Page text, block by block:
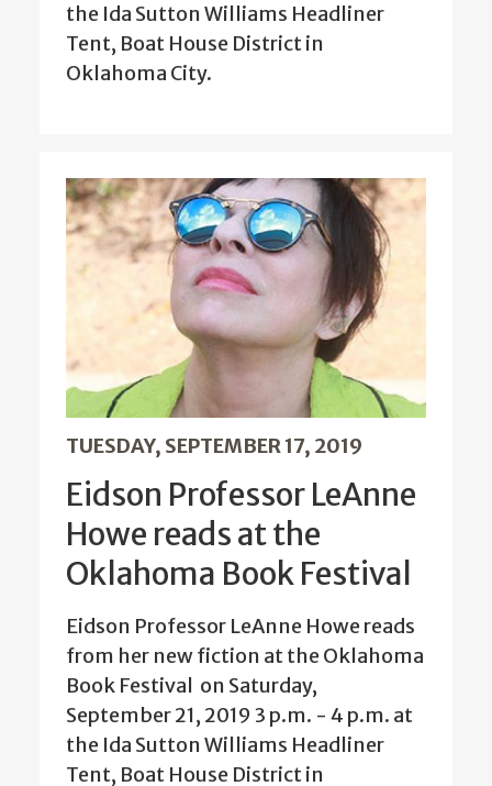
the Ida Sutton Williams Headliner
Tent, Boat House District in
Oklahoma City.
TUESDAY, SEPTEMBER 17, 2019
Eidson Professor LeAnne
Howe reads at the
Oklahoma Book Festival
Eidson Professor LeAnne Howe reads
from her new fiction at the Oklahoma
Book Festival on Saturday,
September 21, 2019 3 p.m. - 4 p.m. at
the Ida Sutton Williams Headliner
Tent, Boat House District in